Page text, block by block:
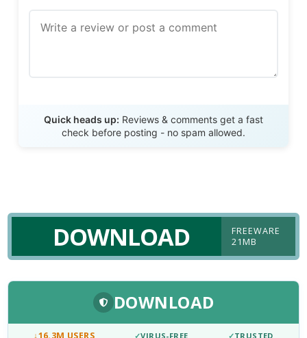
Quick heads up: Reviews & comments get a fast
check before posting - no spam allowed.
DOWNLOAD
FREEWARE
21MB
DOWNLOAD
↓16.3M USERS ✓VIRUS-FREE ✓TRUSTED